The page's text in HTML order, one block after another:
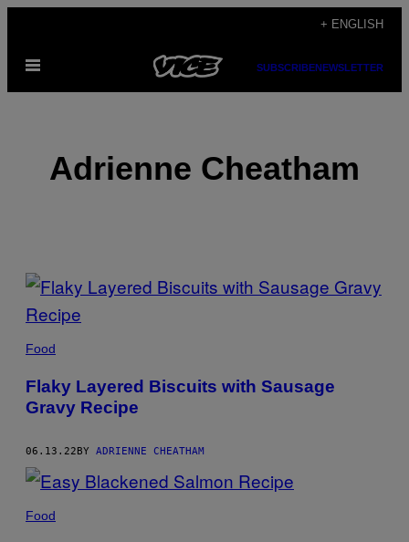
content
+ ENGLISH
Open
SUBSCRIBENEWSLETTER
Adrienne Cheatham
POSTS
BY
THIS
AUTHOR
Food
Flaky Layered Biscuits with Sausage
Gravy Recipe
06.13.22BY ADRIENNE CHEATHAM
Food